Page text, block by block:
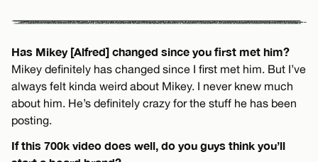
Has Mikey [Alfred] changed since you first met him?
Mikey definitely has changed since I first met him. But I’ve
always felt kinda weird about Mikey. I never knew much
about him. He’s definitely crazy for the stuff he has been
posting.
If this 700k video does well, do you guys think you’ll